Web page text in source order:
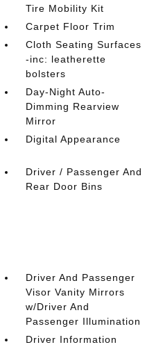
Tire Mobility Kit
Carpet Floor Trim
Cloth Seating Surfaces
-inc: leatherette
bolsters
Day-Night Auto-
Dimming Rearview
Mirror
Digital Appearance
Driver / Passenger And
Rear Door Bins
Driver And Passenger
Visor Vanity Mirrors
w/Driver And
Passenger Illumination
Driver Information